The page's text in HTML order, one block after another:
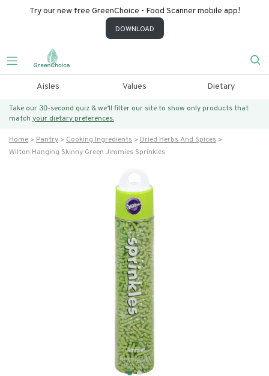
Try our new free GreenChoice - Food Scanner mobile app!
DOWNLOAD
Aisles Values Dietary
Take our 30-second quiz & we’ll filter our site to show only products that
match your dietary preferences.
Home Pantry Cooking Ingredients
Dried Herbs And Spices
Wilton Hanging Skinny Green Jimmies Sprinkles